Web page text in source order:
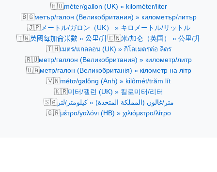
🇭🇺méter/gallon (UK) » kilométer/liter
🇧🇬метър/галон (Великобритания) » километър/литър
🇯🇵メートル/ガロン（UK） » キロメートル/リットル
🇹🇼英國每加侖米數 » 公里/升🇨🇳米/加仑（英国） » 公里/升
🇹🇭เมตร/แกลลอน (UK) » กิโลเมตรต่อ ลิตร
🇷🇺метр/галлон (Великобритания) » километр/литр
🇺🇦метр/галон (Великобританія) » кілометр на літр
🇻🇳métơ/galông (Anh) » kilômét/trăm lít
🇰🇷미터/갤런 (UK) » 킬로미터/리터
🇸🇦متر/غالون (المملكة المتحدة) » كيلومتر/لتر
🇬🇷μέτρο/γαλόνι (ΗΒ) » χιλιόμετρο/λίτρο